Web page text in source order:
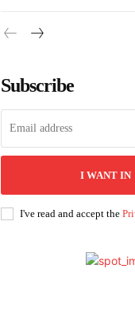
Subscribe
I WANT IN
I've read and accept the